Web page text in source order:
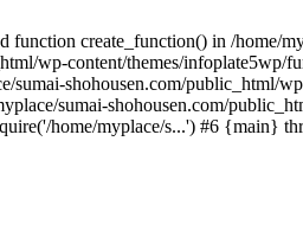
function create_function() in /home/
wp-content/themes/
sumai-shohousen.com/public_html/
sumai-shohousen.com/
home/myplace/s...') #6 {main}